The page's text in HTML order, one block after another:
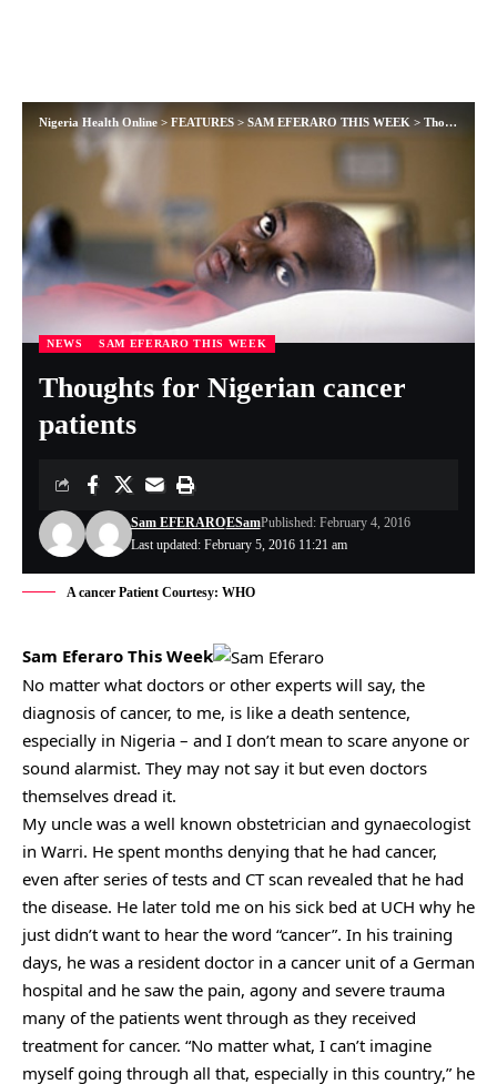
Nigeria Health Online > FEATURES > SAM EFERARO THIS WEEK > Thoughts for Nigerian cancer patients
NEWS SAM EFERARO THIS WEEK
Thoughts for Nigerian cancer
patients
Last updated: February 5, 2016 11:21 am
Sam EFERAROESamPublished: February 4, 2016
A cancer Patient Courtesy: WHO
Sam Eferaro This Week
No matter what doctors or other experts will say, the
diagnosis of cancer, to me, is like a death sentence,
especially in Nigeria – and I don’t mean to scare anyone or
sound alarmist. They may not say it but even doctors
themselves dread it.
My uncle was a well known obstetrician and gynaecologist
in Warri. He spent months denying that he had cancer,
even after series of tests and CT scan revealed that he had
the disease. He later told me on his sick bed at UCH why he
just didn’t want to hear the word “cancer”. In his training
days, he was a resident doctor in a cancer unit of a German
hospital and he saw the pain, agony and severe trauma
many of the patients went through as they received
treatment for cancer. “No matter what, I can’t imagine
myself going through all that, especially in this country,” he